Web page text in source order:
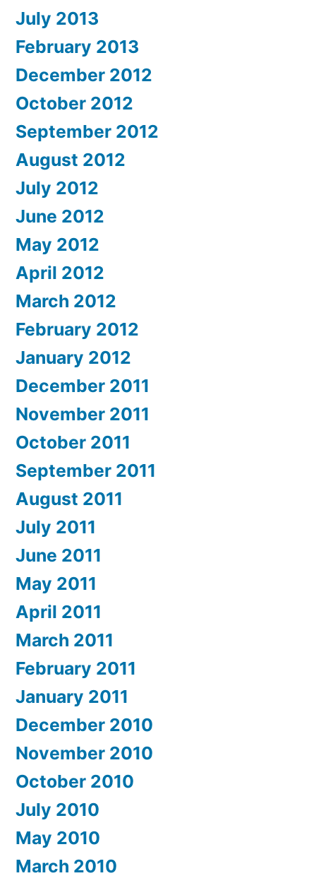
July 2013
February 2013
December 2012
October 2012
September 2012
August 2012
July 2012
June 2012
May 2012
April 2012
March 2012
February 2012
January 2012
December 2011
November 2011
October 2011
September 2011
August 2011
July 2011
June 2011
May 2011
April 2011
March 2011
February 2011
January 2011
December 2010
November 2010
October 2010
July 2010
May 2010
March 2010